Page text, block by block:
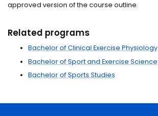
approved version of the course outline.
Related programs
Bachelor of Clinical Exercise Physiology
Bachelor of Sport and Exercise Science
Bachelor of Sports Studies